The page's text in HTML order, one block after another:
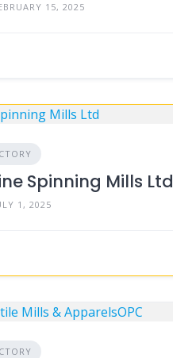
15, 2025
Spinning Mills Ltd
1, 2025